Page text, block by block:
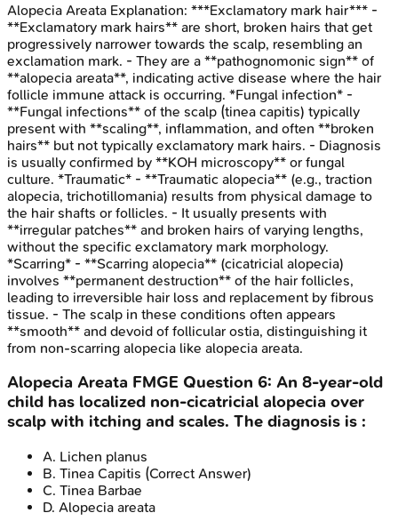
Alopecia Areata Explanation: ***Exclamatory mark hair*** -
**Exclamatory mark hairs** are short, broken hairs that get
progressively narrower towards the scalp, resembling an
exclamation mark. - They are a **pathognomonic sign** of
**alopecia areata**, indicating active disease where the hair
follicle immune attack is occurring. *Fungal infection* -
**Fungal infections** of the scalp (tinea capitis) typically
present with **scaling**, inflammation, and often **broken
hairs** but not typically exclamatory mark hairs. - Diagnosis
is usually confirmed by **KOH microscopy** or fungal
culture. *Traumatic* - **Traumatic alopecia** (e.g., traction
alopecia, trichotillomania) results from physical damage to
the hair shafts or follicles. - It usually presents with
**irregular patches** and broken hairs of varying lengths,
without the specific exclamatory mark morphology.
*Scarring* - **Scarring alopecia** (cicatricial alopecia)
involves **permanent destruction** of the hair follicles,
leading to irreversible hair loss and replacement by fibrous
tissue. - The scalp in these conditions often appears
**smooth** and devoid of follicular ostia, distinguishing it
from non-scarring alopecia like alopecia areata.
Alopecia Areata FMGE Question 6: An 8-year-old
child has localized non-cicatricial alopecia over
scalp with itching and scales. The diagnosis is :
A. Lichen planus
B. Tinea Capitis (Correct Answer)
C. Tinea Barbae
D. Alopecia areata